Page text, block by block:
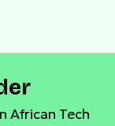
African Tech